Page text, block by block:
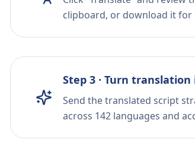
clipboard, or download it for
Step 3 · Turn
Send the translated script
across 142 languages and